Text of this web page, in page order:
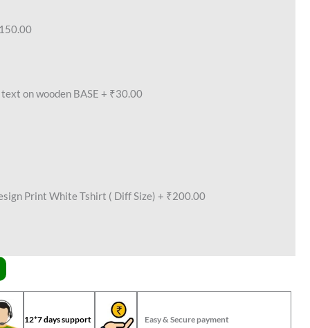
on wooden BASE + ₹30.00
Print White Tshirt ( Diff Size) + ₹200.00
12*7 days support Easy & Secure payment